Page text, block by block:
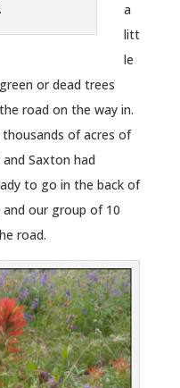
a
litt
le
or dead trees
road on the way in.
of acres of
Saxton had
to go in the back of
our group of 10
road.